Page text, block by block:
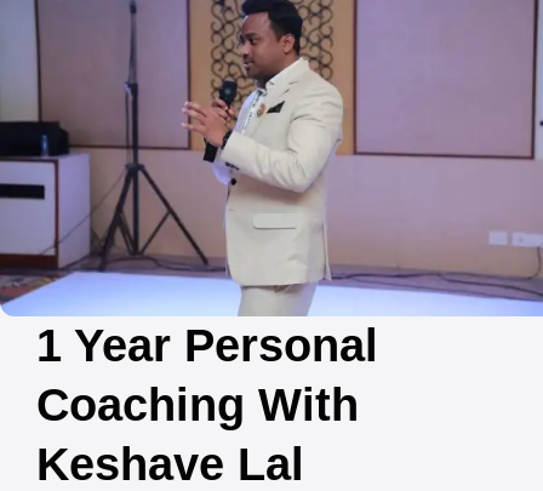
1 Year Personal
Coaching With
Keshave Lal